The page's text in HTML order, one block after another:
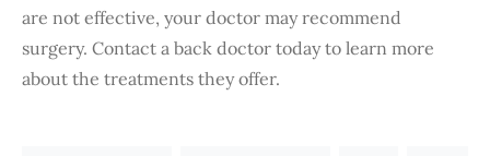
are not effective, your doctor may recommend
surgery. Contact a back doctor today to learn more
about the treatments they offer.